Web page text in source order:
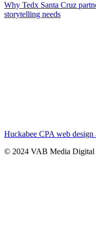
Why Tedx Santa Cruz
storytelling needs
Huckabee CPA web design
© 2024 VAB Media Digital